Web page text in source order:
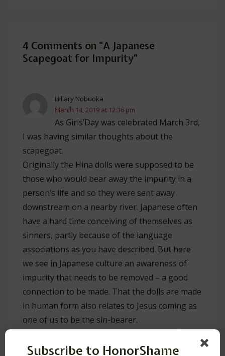
4 Comments on “A Japanese
Scapegoat for Impurity”
Hillary Nobuoka
March 14, 2019 at 12:36 pm
As Girls’Day was celebrated March 3rd,
I was having similar thoughts about the
scapegoat.
Originally the Hina dolls were supposed to be
those who would bear away the impurity in a
person’s life and so they were sent away
downstream on a nearby river. Japanese often
have a hard time conceiving of themselves as
sinners, partly because of the language
associations as you have described. But here
we see in Japanese culture an awareness of
impurity that needs to be removed – a good
connection to be made. That the dolls are made
in human form also relates to Jesus coming as
one of us to be the sin-bearer.
Reply
Subscribe to HonorShame